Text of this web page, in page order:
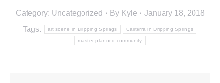
Category: Uncategorized By Kyle
January 18, 2018
Tags:
art scene in Dripping Springs Caliterra in Dripping Springs
master planned community